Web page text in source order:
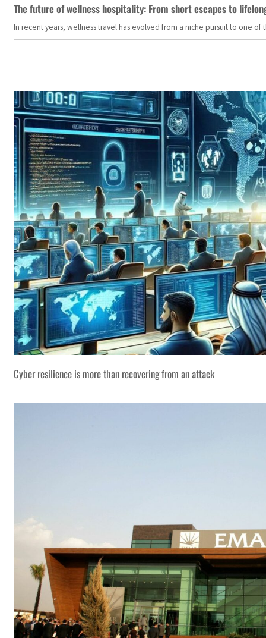
The future of wellness hospitality: From short escapes to
In recent years, wellness travel has evolved from a niche pursuit to one
Cyber resilience is more than recovering from an attack